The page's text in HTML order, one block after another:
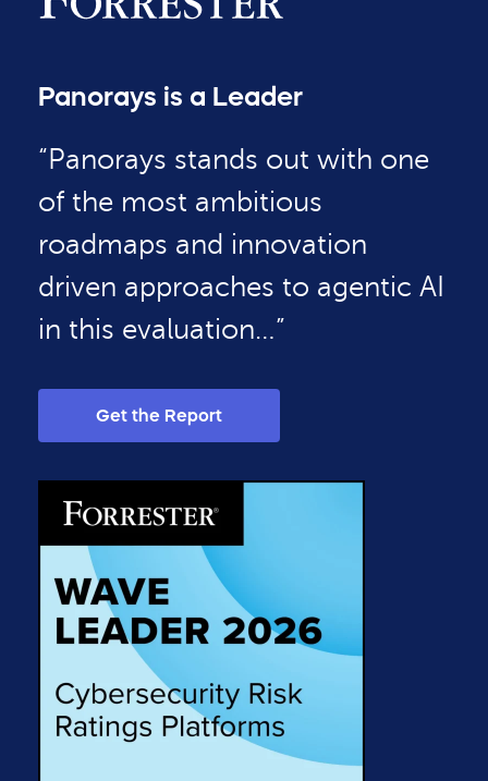
Panorays is a Leader
“Panorays stands out with one
of the most ambitious
roadmaps and innovation
driven approaches to agentic AI
in this evaluation…”
Get the Report